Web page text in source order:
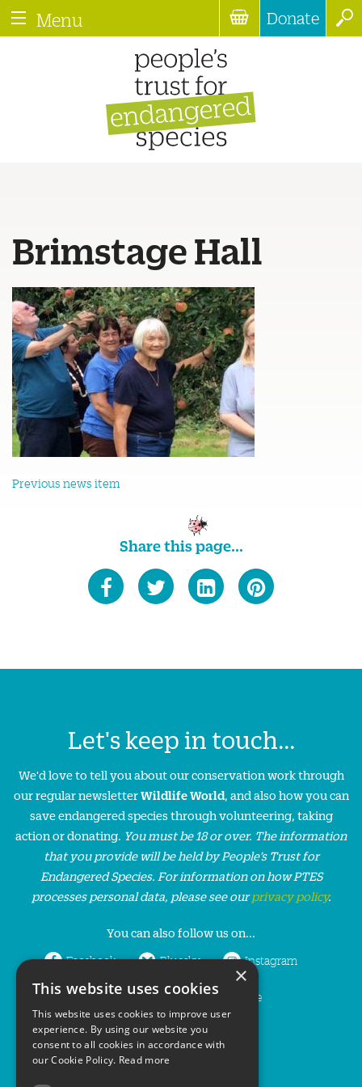
Menu Donate
Brimstage Hall
Previous news item
Share this page...
Let's keep in touch...
We'd love to tell you about our conservation work through
our regular newsletterWildlife World, and also how you can
save endangered species through volunteering, taking
action or donating. You must be 18 or over. The information
that you provide will be held by People’s Trust for
Endangered Species. For information on how PTES
processes personal data, please see ourprivacy policy.
You can also follow us on...
Facebook Bluesky Instagram
LinkedIn YouTube
×
This website uses cookies
This website uses cookies to improve user
experience. By using our website you
consent to all cookies in accordance with
our Cookie Policy. Read more